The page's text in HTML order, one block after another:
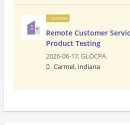
Sponsored
Remote Customer
Product Testing
2026-06-17,GLOCPA
Carmel, Indiana